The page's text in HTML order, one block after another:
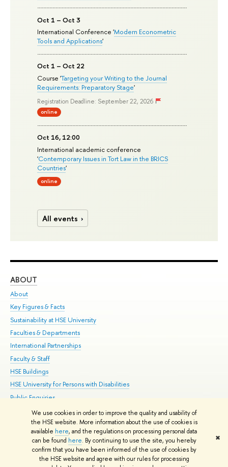
We use cookies in order to improve the quality and usability of
the HSE website. More information about the use of cookies is
available here, and the regulations on processing personal data
can be found here. By continuing to use the site, you hereby
confirm that you have been informed of the use of cookies by
the HSE website and agree with our rules for processing
✖
Oct 1 – Oct 3
International Conference 'Modern Econometric
Tools and Applications'
Oct 1 – Oct 22
Course 'Targeting your Writing to the Journal
Requirements: Preparatory Stage'
Registration Deadline: September 22, 2026
online
Oct 16, 12:00
International academic conference
'Contemporary Issues in Tort Law in the BRICS
Countries'
online
All events
ABOUT
About
Key Figures & Facts
Sustainability at HSE University
Faculties & Departments
International Partnerships
Faculty & Staff
HSE Buildings
HSE University for Persons with Disabilities
Public Enquiries
© HSE University 1993–2026 Contacts Copyright Privacy Policy
HSE Sans and HSE Slab fonts developed by the HSE Art and Design